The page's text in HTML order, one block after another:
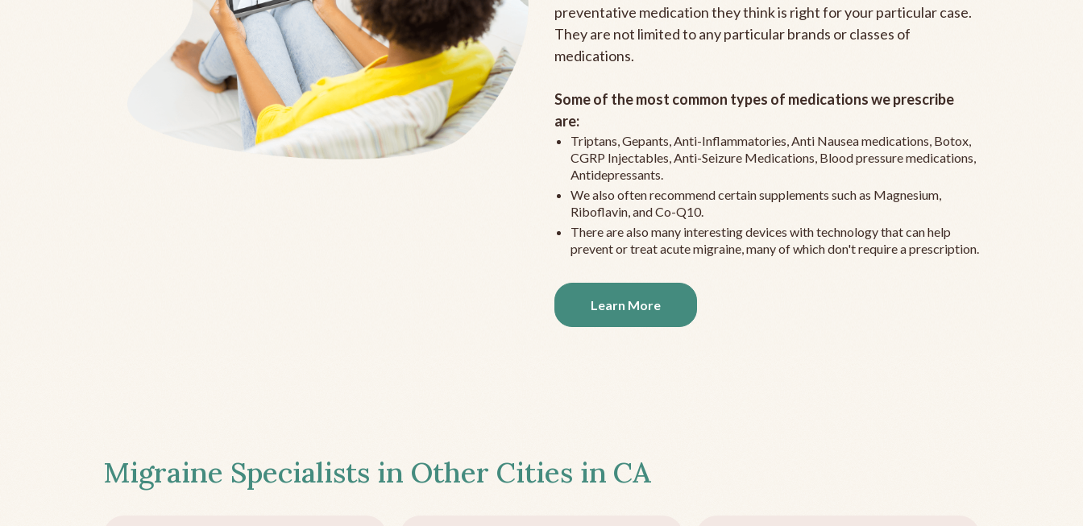
preventative medication they think is right for your particular case.
They are not limited to any particular brands or classes of
medications.
Some of the most common types of medications we prescribe
are:
Triptans, Gepants, Anti-Inflammatories, Anti Nausea medications, Botox,
CGRP Injectables, Anti-Seizure Medications, Blood pressure medications,
Antidepressants.
We also often recommend certain supplements such as Magnesium,
Riboflavin, and Co-Q10.
There are also many interesting devices with technology that can help
prevent or treat acute migraine, many of which don't require a prescription.
Learn More
Migraine Specialists in Other Cities in CA